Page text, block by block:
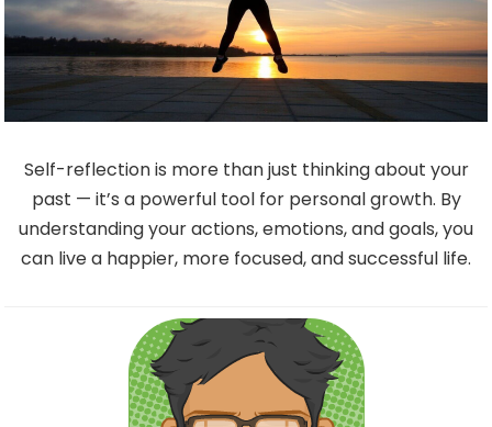
Self-reflection is more than just thinking about your
past — it’s a powerful tool for personal growth. By
understanding your actions, emotions, and goals, you
can live a happier, more focused, and successful life.